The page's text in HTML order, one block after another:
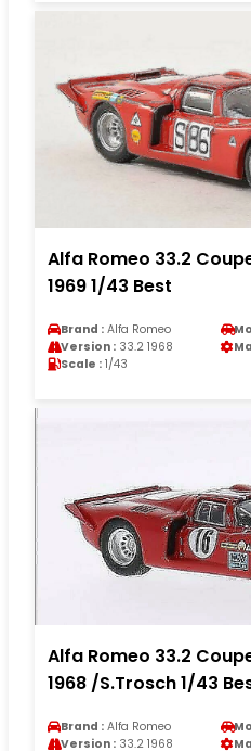
Alfa Romeo 33.2
1969 1/43 Best
Brand : Alfa Romeo
Version : 33.2 1968
Scale : 1/43
Alfa Romeo 33.2
1968 /S.Trosch 1/43
Brand : Alfa Romeo
Version : 33.2 1968